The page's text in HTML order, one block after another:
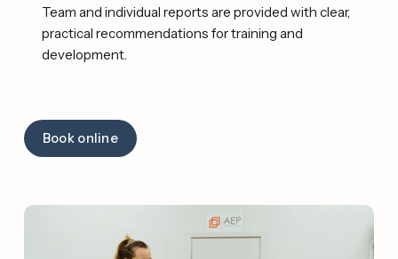
Team and individual reports are provided with clear,
practical recommendations for training and
development.
Book online